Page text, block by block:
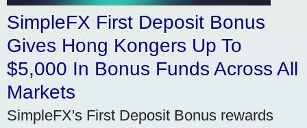
SimpleFX First Deposit Bonus
Gives Hong Kongers Up To
$5,000 In Bonus Funds Across All
Markets
SimpleFX's First Deposit Bonus rewards